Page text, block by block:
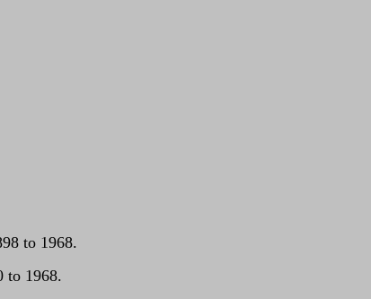
to 1968.
to 1968.